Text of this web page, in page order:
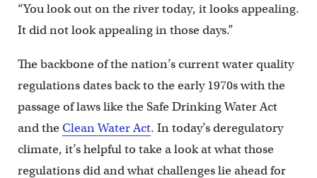
“You look out on the river today, it looks appealing.
It did not look appealing in those days.”
The backbone of the nation’s current water quality
regulations dates back to the early 1970s with the
passage of laws like the Safe Drinking Water Act
and theClean Water Act. In today’s deregulatory
climate, it’s helpful to take a look at what those
regulations did and what challenges lie ahead for